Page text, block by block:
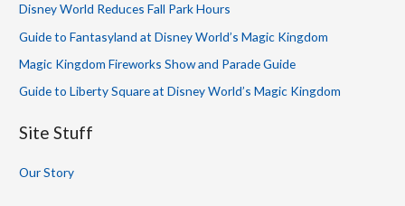
Disney World Reduces Fall Park Hours
Guide to Fantasyland at Disney World’s Magic Kingdom
Magic Kingdom Fireworks Show and Parade Guide
Guide to Liberty Square at Disney World’s Magic Kingdom
Site Stuff
Our Story